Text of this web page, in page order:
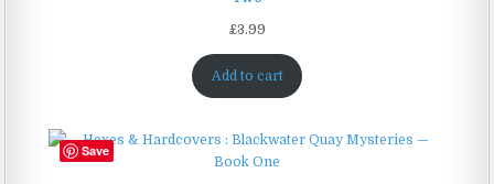
£3.99
Add to cart
Save